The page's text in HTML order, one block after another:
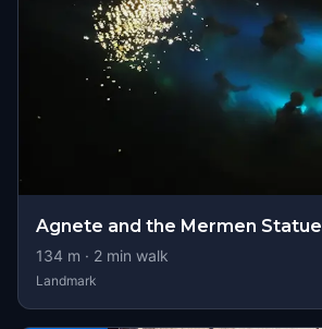
Agnete and the Mermen Statue
134 m · 2 min walk
Landmark